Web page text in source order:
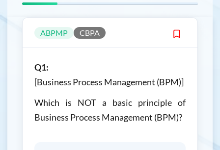
ABPMP CBPA
Q1:
[Business Process Management (BPM)]
Which is NOT a basic principle of
Business Process Management (BPM)?